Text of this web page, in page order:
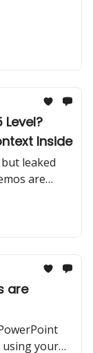
Level?
Inside
leaked
are
are
using your